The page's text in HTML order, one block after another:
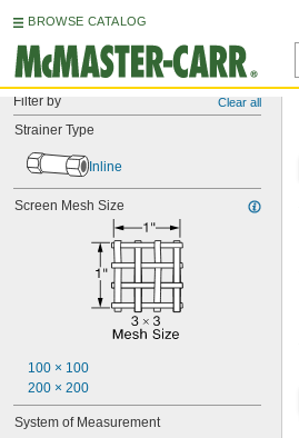
BROWSE CATALOG
Filter by Clear all
Strainer Type
Inline
Screen Mesh Size
100 × 100
200 × 200
System of Measurement